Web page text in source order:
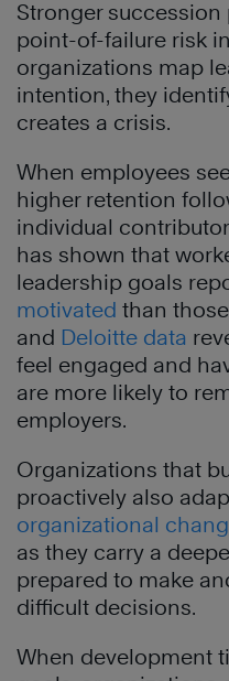
Stronger
point-of-failure risk
organizations map
intention, they
creates a crisis.
When employees
higher retention
individual
has shown that
leadership goals
motivated than
and Deloitte data
feel engaged and
are more likely to
employers.
Organizations that
proactively also
organizational
as they carry a
prepared to make
difficult decisions.
When development